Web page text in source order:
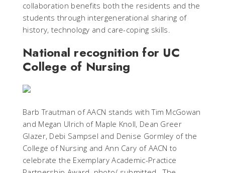
collaboration benefits both the residents and the
students through intergenerational sharing of
history, technology and care-coping skills.
National recognition for UC
College of Nursing
Barb Trautman of AACN stands with Tim McGowan
and Megan Ulrich of Maple Knoll, Dean Greer
Glazer, Debi Sampsel and Denise Gormley of the
College of Nursing and Ann Cary of AACN to
celebrate the Exemplary Academic-Practice